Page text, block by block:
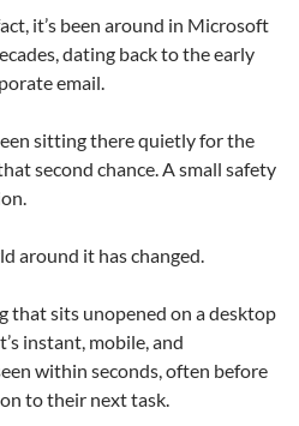
it’s been around in Microsoft
dating back to the early
email.
sitting there quietly for the
second chance. A small safety
around it has changed.
that sits unopened on a desktop
instant, mobile, and
within seconds, often before
to their next task.